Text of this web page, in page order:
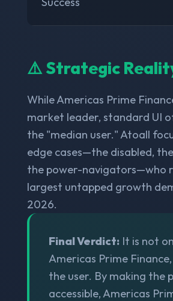
⚠️ Strategic
While Americas Prime
market leader, standard UI
the "median user." Atoall
edge cases—the disabled,
the power-navigators—who
largest untapped growth
2026.
Final Verdict: It is not
Americas Prime
the user. By making the
accessible, Americas